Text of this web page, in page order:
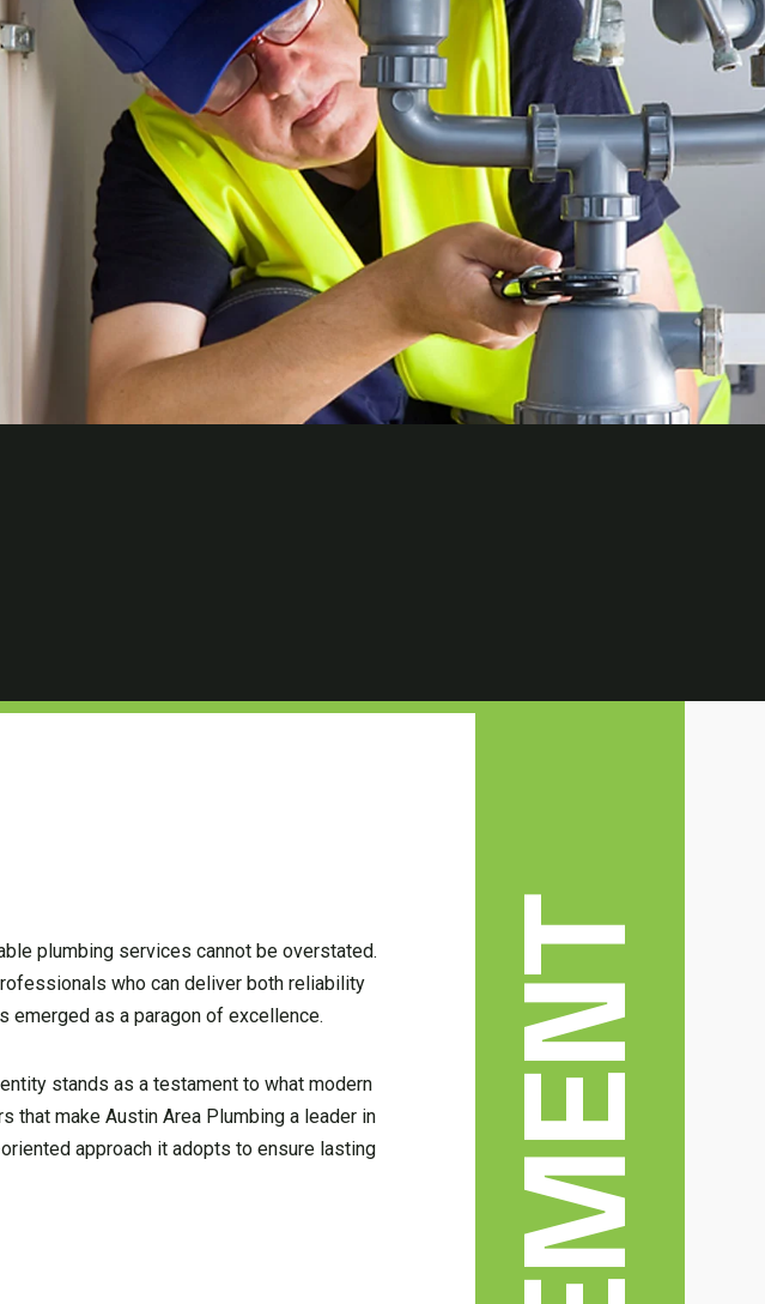
plumbing services cannot be overstated.
who can deliver both reliability
emerged as a paragon of excellence.
stands as a testament to what modern
that make Austin Area Plumbing a leader in
approach it adopts to ensure lasting